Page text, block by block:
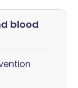
blood